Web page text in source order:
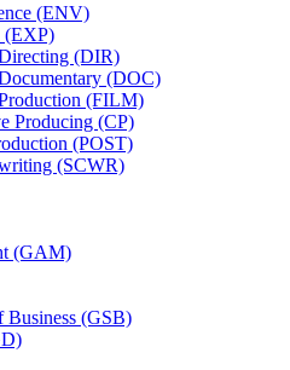
(ENV)
(EXP)
(DIR)
(DOC)
(FILM)
Producing (CP)
(POST)
(SCWR)
(GAM)
Business (GSB)